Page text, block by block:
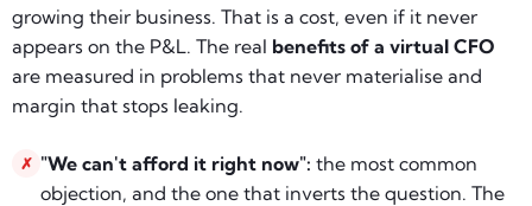
growing their business. That is a cost, even if it never
appears on the P&L. The real benefits of a virtual CFO
are measured in problems that never materialise and
margin that stops leaking.
✗ "We can't afford it right now": the most common
objection, and the one that inverts the question. The